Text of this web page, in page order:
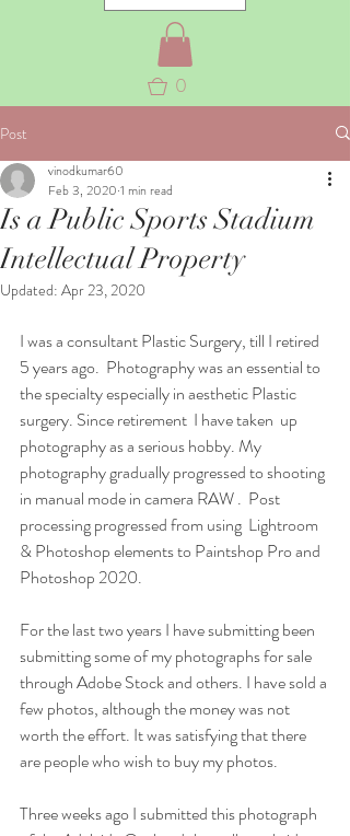
0
Post
Is a Public Sports Stadium
Intellectual Property
vinodkumar60
Feb 3, 2020 1 min read
Updated: Apr 23, 2020
I was a consultant Plastic Surgery, till I retired
5 years ago.  Photography was an essential to
the specialty especially in aesthetic Plastic
surgery. Since retirement  I have taken  up
photography as a serious hobby. My
photography gradually progressed to shooting
in manual mode in camera RAW .  Post
processing progressed from using  Lightroom
& Photoshop elements to Paintshop Pro and
Photoshop 2020.
For the last two years I have submitting been
submitting some of my photographs for sale
through Adobe Stock and others. I have sold a
few photos, although the money was not
worth the effort. It was satisfying that there
are people who wish to buy my photos.
Three weeks ago I submitted this photograph